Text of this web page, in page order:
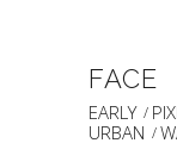
FACE
EARLY
URBAN